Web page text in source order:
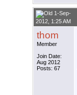
1-Sep-
2012, 1:25 AM
thom
Member
Join Date:
Aug 2012
Posts: 67